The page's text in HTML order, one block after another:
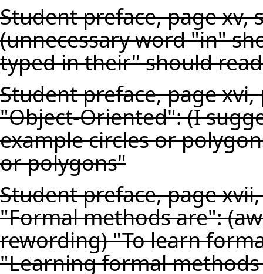
Student preface, page xv,
(unnecessary word "in"
typed in their" should
Student preface, page
"Object-Oriented": (I
example circles or
or polygons"
Student preface, page
"Formal methods are":
rewording) "To learn
"Learning formal